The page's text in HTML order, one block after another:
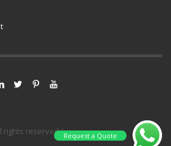
rights reserved |Request a Quote